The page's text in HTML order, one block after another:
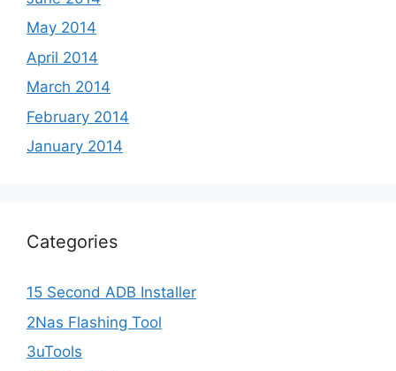
May 2014
April 2014
March 2014
February 2014
January 2014
Categories
15 Second ADB Installer
2Nas Flashing Tool
3uTools